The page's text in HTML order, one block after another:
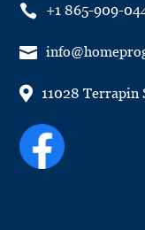
 +1 865-909-

 11028 Terrapin